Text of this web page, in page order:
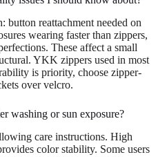
button reattachment needed on
wearing faster than zippers,
These affect a small
YKK zippers used in most
is priority, choose zipper-
over velcro.
washing or sun exposure?
care instructions. High
color stability. Some users